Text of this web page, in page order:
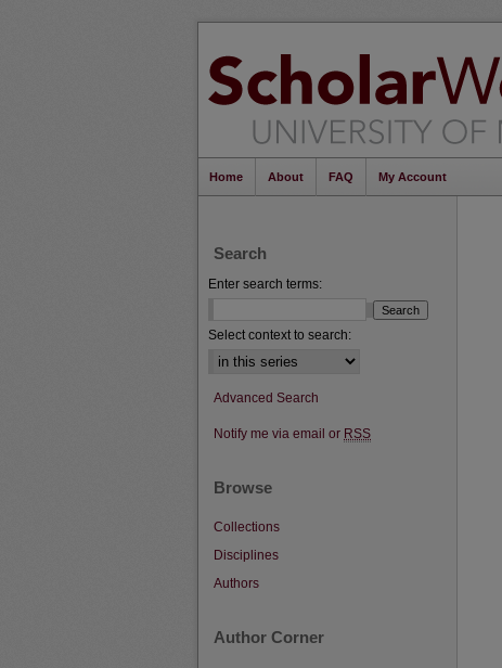
Home About FAQ My Account
Search
Enter search terms:
Select context to search:
Advanced Search
Notify me via email or RSS
Browse
Collections
Disciplines
Authors
Author Corner